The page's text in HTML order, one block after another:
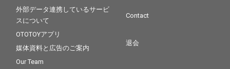
外部データ連携しているサービ
スについて
OTOTOYアプリ
媒体資料と広告のご案内
Our Team
Contact
退会